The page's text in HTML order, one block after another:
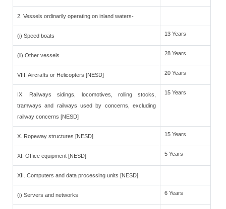
2. Vessels ordinarily operating on inland waters-
(i) Speed boats 13 Years
(ii) Other vessels 28 Years
VIII. Aircrafts or Helicopters [NESD] 20 Years
IX. Railways sidings, locomotives, rolling stocks,
tramways and railways used by concerns, excluding
railway concerns [NESD]
15 Years
X. Ropeway structures [NESD] 15 Years
XI. Office equipment [NESD] 5 Years
XII. Computers and data processing units [NESD]
(i) Servers and networks 6 Years